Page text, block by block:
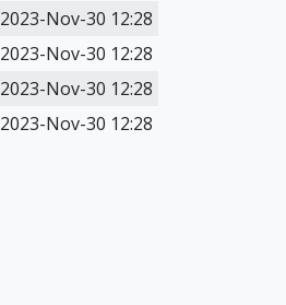
2023-Nov-30 12:28
2023-Nov-30 12:28
2023-Nov-30 12:28
2023-Nov-30 12:28